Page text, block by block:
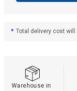
* Total delivery cost
Warehouse in